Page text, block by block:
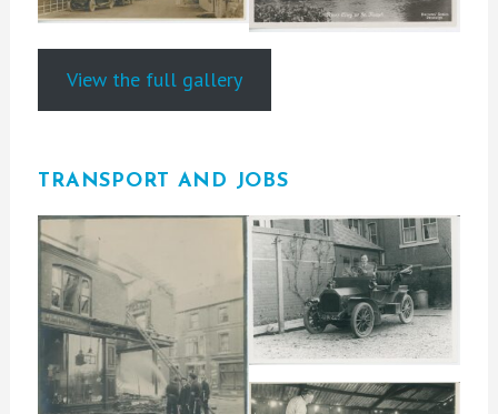
View the full gallery
TRANSPORT AND JOBS